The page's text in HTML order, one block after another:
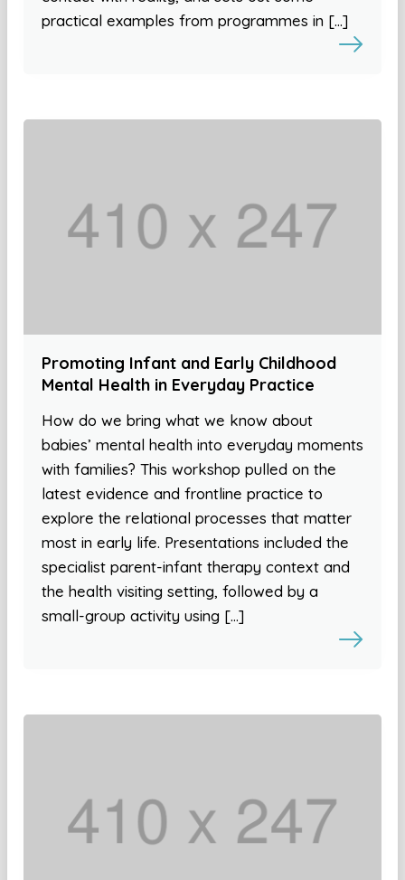
practical examples from programmes in […]
Promoting Infant and Early Childhood
Mental Health in Everyday Practice
How do we bring what we know about
babies’ mental health into everyday moments
with families? This workshop pulled on the
latest evidence and frontline practice to
explore the relational processes that matter
most in early life. Presentations included the
specialist parent-infant therapy context and
the health visiting setting, followed by a
small-group activity using […]